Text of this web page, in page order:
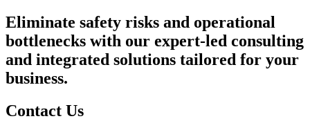
Eliminate safety risks and operational
bottlenecks with our expert-led consulting
and integrated solutions tailored for your
business.
Contact Us